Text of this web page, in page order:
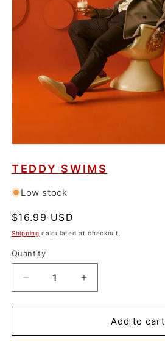
1
in
TEDDY SWIMS
Low stock
Regular
price
$16.99 USD
Shipping calculated at checkout.
Quantity
Decrease
quantity
for
Swims
Increase
quantity
for
Teddy
Swims
Add to cart